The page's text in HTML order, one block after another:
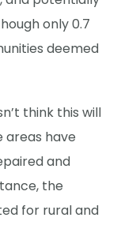
only 0.7
deemed
think this will
areas have
and
the
for rural and